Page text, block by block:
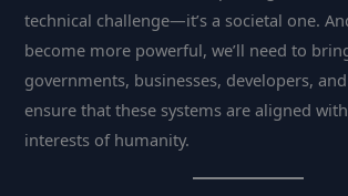
technical challenge—it’s a societal one.
become more powerful, we’ll need to
governments, businesses, developers,
ensure that these systems are aligned
interests of humanity.